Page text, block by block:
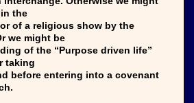
the
of a religious show by the
we might be
of the “Purpose driven life”
taking
before entering into a covenant